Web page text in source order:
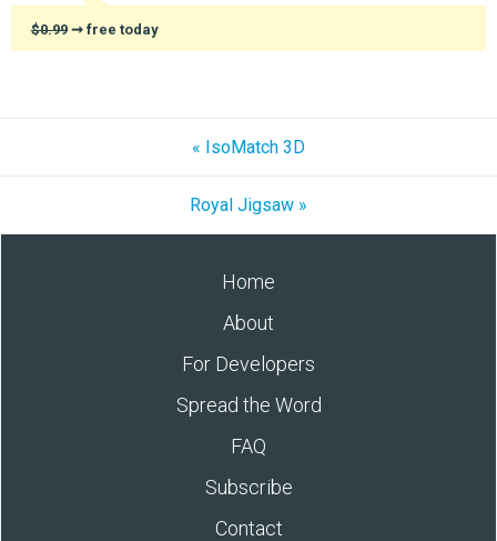
$0.99 ➞ free today
« IsoMatch 3D
Royal Jigsaw »
Home
About
For Developers
Spread the Word
FAQ
Subscribe
Contact